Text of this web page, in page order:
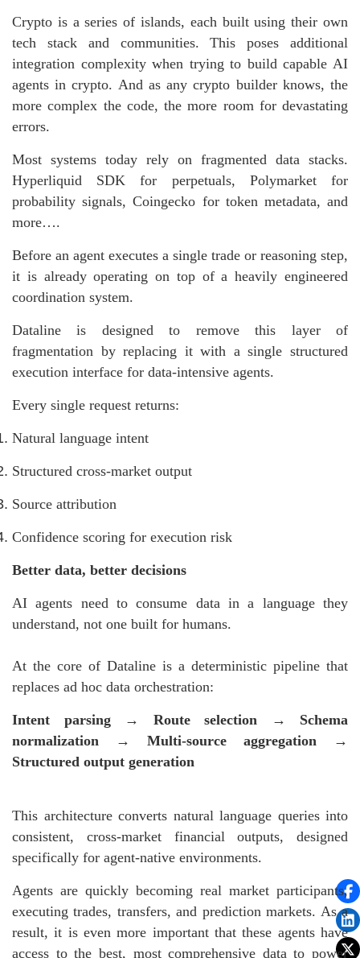
Crypto is a series of islands, each built using their own
tech stack and communities. This poses additional
integration complexity when trying to build capable AI
agents in crypto. And as any crypto builder knows, the
more complex the code, the more room for devastating
errors.
Most systems today rely on fragmented data stacks.
Hyperliquid SDK for perpetuals, Polymarket for
probability signals, Coingecko for token metadata, and
more….
Before an agent executes a single trade or reasoning step,
it is already operating on top of a heavily engineered
coordination system.
Dataline is designed to remove this layer of
fragmentation by replacing it with a single structured
execution interface for data-intensive agents.
Every single request returns:
Natural language intent
Structured cross-market output
Source attribution
Confidence scoring for execution risk
Better data, better decisions
AI agents need to consume data in a language they
understand, not one built for humans.
At the core of Dataline is a deterministic pipeline that
replaces ad hoc data orchestration:
Intent parsing → Route selection → Schema
normalization → Multi-source aggregation →
Structured output generation
This architecture converts natural language queries into
consistent, cross-market financial outputs, designed
specifically for agent-native environments.
Agents are quickly becoming real market participants,
executing trades, transfers, and prediction markets. As a
result, it is even more important that these agents have
access to the best, most comprehensive data to power